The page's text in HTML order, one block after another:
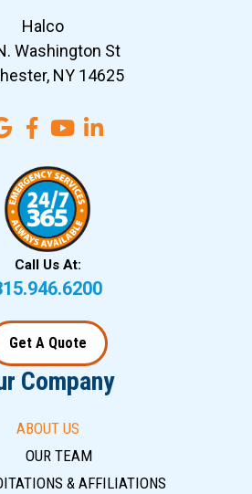
Halco
Washington St
NY 14625
Call Us At:
Get A Quote
Company
ABOUT US
OUR TEAM
& AFFILIATIONS